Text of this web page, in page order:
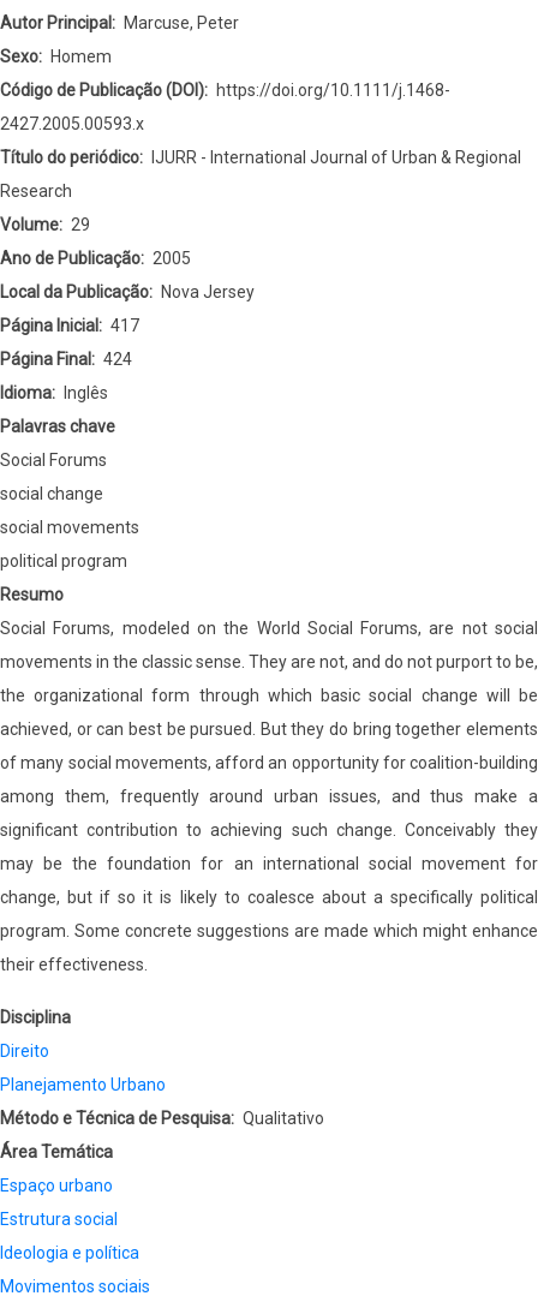
Social
Forums
the
Future
of
Autor Principal
Marcuse, Peter
Sexo
Homem
Código de Publicação (DOI)
https://doi.org/10.1111/j.1468-
2427.2005.00593.x
Título do periódico
IJURR - International Journal of Urban & Regional
Research
Volume
29
Ano de Publicação
2005
Local da Publicação
Nova Jersey
Página Inicial
417
Página Final
424
Idioma
Inglês
Palavras chave
Social Forums
social change
social movements
political program
Resumo
Social Forums, modeled on the World Social Forums, are not social
movements in the classic sense. They are not, and do not purport to be,
the organizational form through which basic social change will be
achieved, or can best be pursued. But they do bring together elements
of many social movements, afford an opportunity for coalition-building
among them, frequently around urban issues, and thus make a
significant contribution to achieving such change. Conceivably they
may be the foundation for an international social movement for
change, but if so it is likely to coalesce about a specifically political
program. Some concrete suggestions are made which might enhance
their effectiveness.
Disciplina
Direito
Planejamento Urbano
Método e Técnica de Pesquisa
Qualitativo
Área Temática
Espaço urbano
Estrutura social
Ideologia e política
Movimentos sociais